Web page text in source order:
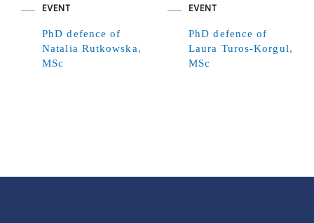
EVENT
PhD defence of
Natalia Rutkowska,
MSc
EVENT
PhD defence of
Laura Turos-Korgul,
MSc